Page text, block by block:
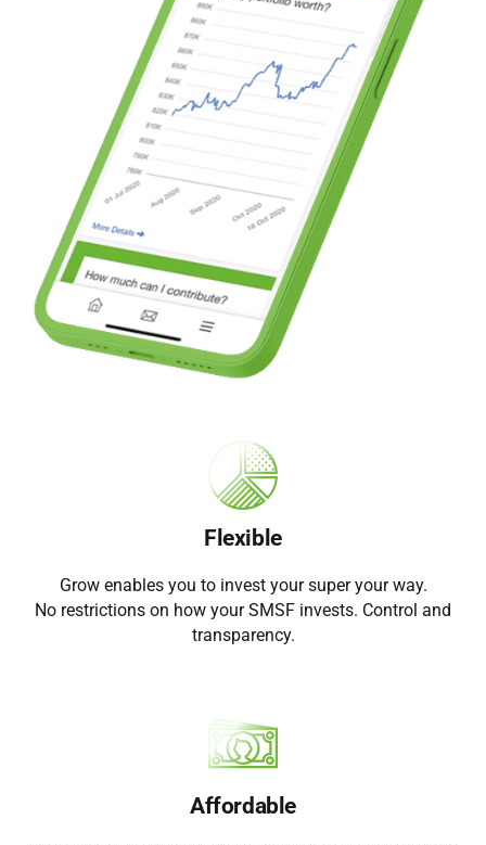
Flexible
Grow enables you to invest your super your way.
No restrictions on how your SMSF invests. Control and
transparency.
Affordable